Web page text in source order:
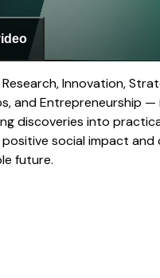
Research, Innovation,
and Entrepreneurship
discoveries into
social impact
future.